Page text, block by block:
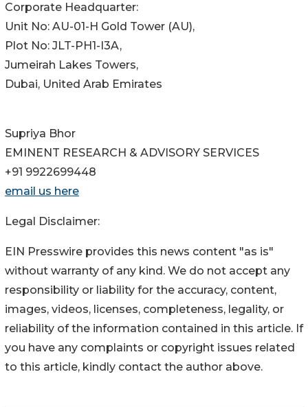
Corporate Headquarter:
Unit No: AU-01-H Gold Tower (AU),
Plot No: JLT-PH1-I3A,
Jumeirah Lakes Towers,
Dubai, United Arab Emirates
Supriya Bhor
EMINENT RESEARCH & ADVISORY SERVICES
+91 9922699448
email us here
Legal Disclaimer:
EIN Presswire provides this news content "as is"
without warranty of any kind. We do not accept any
responsibility or liability for the accuracy, content,
images, videos, licenses, completeness, legality, or
reliability of the information contained in this article. If
you have any complaints or copyright issues related
to this article, kindly contact the author above.